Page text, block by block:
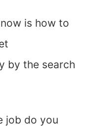
is how to
by the search
job do you